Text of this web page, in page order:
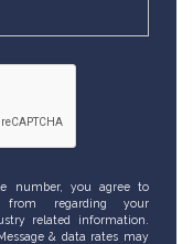
number, you agree to
from regarding your
related information.
& data rates may